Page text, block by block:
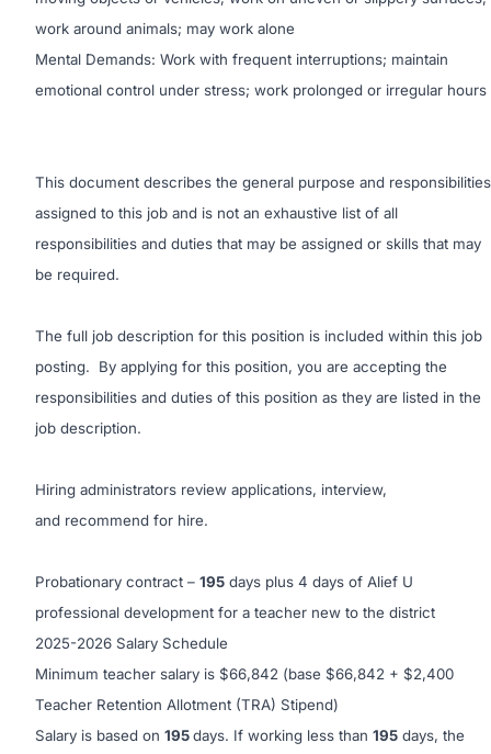
work around animals; may work alone
Mental Demands: Work with frequent interruptions; maintain
emotional control under stress; work prolonged or irregular hours
This document describes the general purpose and responsibilities
assigned to this job and is not an exhaustive list of all
responsibilities and duties that may be assigned or skills that may
be required.
The full job description for this position is included within this job
posting. By applying for this position, you are accepting the
responsibilities and duties of this position as they are listed in the
job description.
Hiring administrators review applications, interview,
and recommend for hire.
Probationary contract – 195 days plus 4 days of Alief U
professional development for a teacher new to the district
2025-2026 Salary Schedule
Minimum teacher salary is $66,842 (base $66,842 + $2,400
Teacher Retention Allotment (TRA) Stipend)
Salary is based on 195days. If working less than 195 days, the